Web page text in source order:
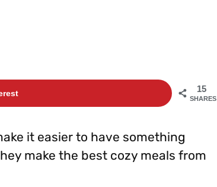
15
SHARES
it easier to have something
make the best cozy meals from